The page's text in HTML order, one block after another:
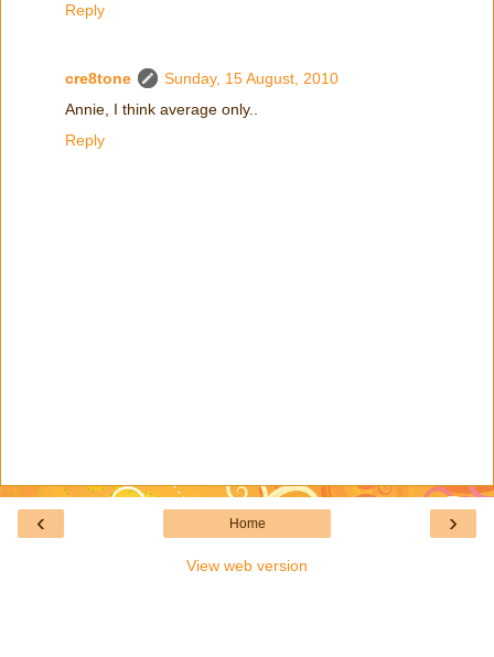
Reply
cre8tone
Sunday, 15 August, 2010
Annie, I think average only..
Reply
‹ ›
Home
View web version